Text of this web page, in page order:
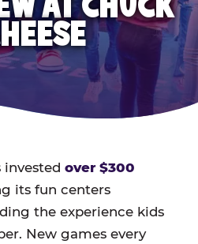
invested over $300
its fun centers
the experience kids
New games every